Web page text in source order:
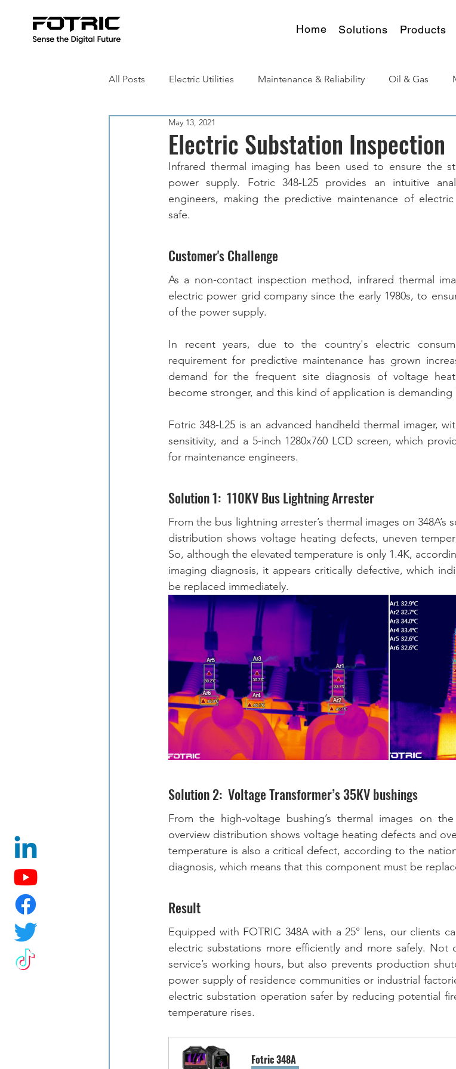
Home Solutions Products
All Posts Electric Utilities Maintenance & Reliability Oil & Gas
Building Inspection
Electric Substation Inspection
May 13, 2021
Infrared thermal imaging has been used to ensure the
power supply. Fotric 348-L25 provides an intuitive
engineers, making the predictive maintenance of
safe.
Customer's Challenge
As a non-contact inspection method, infrared thermal
electric power grid company since the early 1980s, to
of the power supply.
In recent years, due to the country's electric
requirement for predictive maintenance has grown
demand for the frequent site diagnosis of voltage
Fotric 348-L25 is an advanced handheld thermal imager,
sensitivity, and a 5-inch 1280x760 LCD screen, which
for maintenance engineers.
Solution 1:  110KV Bus Lightning Arrester
From the bus lightning arrester’s thermal images on
distribution shows voltage heating defects, uneven
So, although the elevated temperature is only 1.4K,
imaging diagnosis, it appears critically defective, which
be replaced immediately.
Solution 2:  Voltage Transformer’s 35KV bushings
From the high-voltage bushing’s thermal images on
overview distribution shows voltage heating defects and
temperature is also a critical defect, according to the
diagnosis, which means that this component must be
Result
Equipped with FOTRIC 348A with a 25° lens, our clients
electric substations more efficiently and more safely.
service’s working hours, but also prevents production
power supply of residence communities or industrial
electric substation operation safer by reducing potential
temperature rises.
Fotric 348A